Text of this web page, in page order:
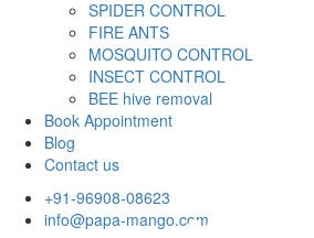
SPIDER CONTROL
FIRE ANTS
MOSQUITO CONTROL
INSECT CONTROL
BEE hive removal
Book Appointment
Blog
Contact us
+91-96908-08623
info@papa-mango.com